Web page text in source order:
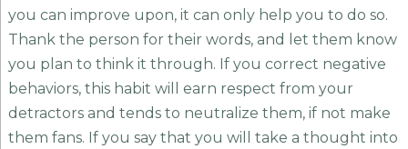
you can improve upon, it can only help you to do so.
Thank the person for their words, and let them know
you plan to think it through. If you correct negative
behaviors, this habit will earn respect from your
detractors and tends to neutralize them, if not make
them fans. If you say that you will take a thought into